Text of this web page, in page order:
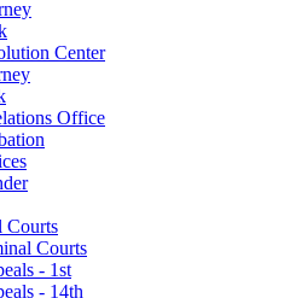
Center
Office
Courts
Courts
- 1st
- 14th